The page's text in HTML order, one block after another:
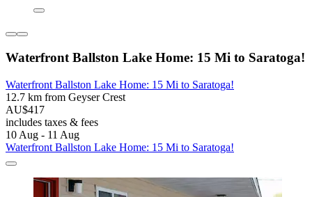
Waterfront Ballston Lake Home: 15 Mi to Saratoga!
Waterfront Ballston Lake Home: 15 Mi to Saratoga!
12.7 km from Geyser Crest
AU$417
includes taxes & fees
10 Aug - 11 Aug
Waterfront Ballston Lake Home: 15 Mi to Saratoga!